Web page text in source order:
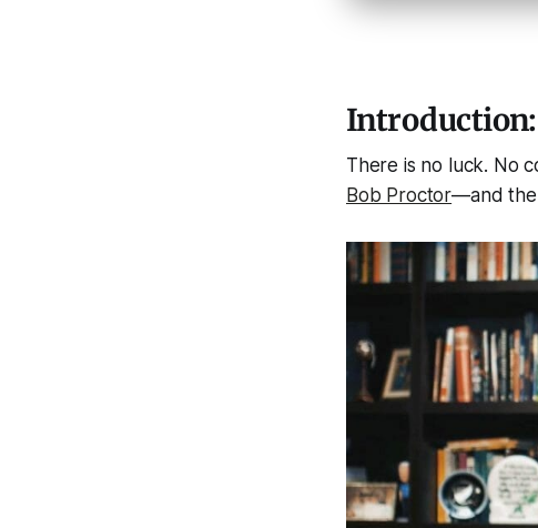
Introduction:
There is no luck. No
Bob Proctor—and the